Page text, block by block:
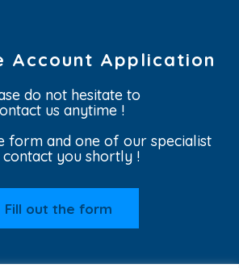
Account Application
do not hesitate to
us anytime !
form and one of our specialist
you shortly !
Fill out the form